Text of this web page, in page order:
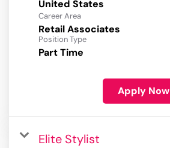
Career Area
Retail Associates
Position Type
Part Time
Apply Now
Elite Stylist